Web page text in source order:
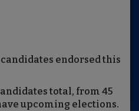
endorsed this
total, from 45
upcoming elections.